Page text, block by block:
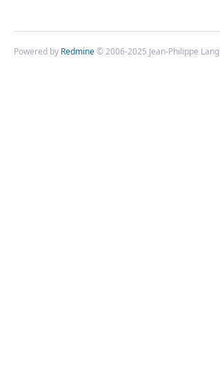
Powered by Redmine© 2006-2025 Jean-Philippe Lang